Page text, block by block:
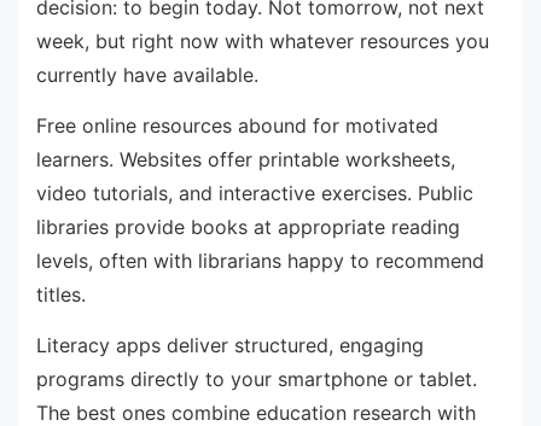
decision: to begin today. Not tomorrow, not next
week, but right now with whatever resources you
currently have available.
Free online resources abound for motivated
learners. Websites offer printable worksheets,
video tutorials, and interactive exercises. Public
libraries provide books at appropriate reading
levels, often with librarians happy to recommend
titles.
Literacy apps deliver structured, engaging
programs directly to your smartphone or tablet.
The best ones combine education research with